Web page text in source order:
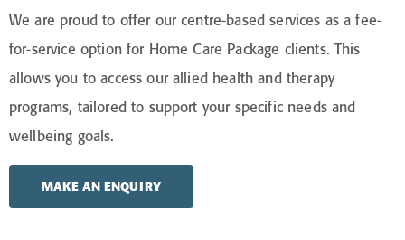
We are proud to offer our centre-based services as a fee-
for-service option for Home Care Package clients. This
allows you to access our allied health and therapy
programs, tailored to support your specific needs and
wellbeing goals.
MAKE AN ENQUIRY